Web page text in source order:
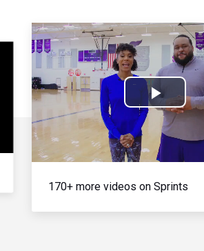
Play
Video
170+ more videos on Sprints